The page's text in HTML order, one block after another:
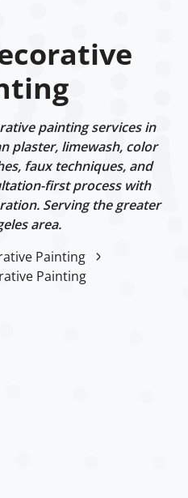
painting services in
plaster, limewash, color
faux techniques, and
first process with
Serving the greater
area.
Painting
Painting